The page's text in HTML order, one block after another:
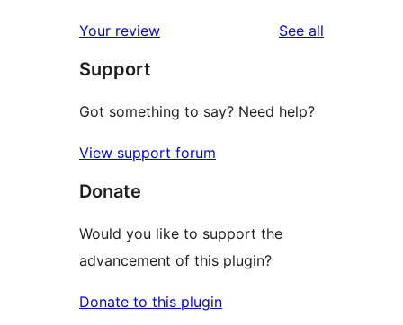
reviews
star
reviews
Your review See all
Support
Got something to say? Need help?
View support forum
Donate
Would you like to support the
advancement of this plugin?
Donate to this plugin